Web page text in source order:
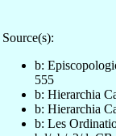
Source(s):
b:
555
b: Hierarchia
b: Hierarchia
b: Les